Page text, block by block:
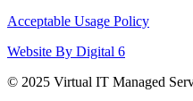
Acceptable Usage Policy
Website By Digital 6
© 2025 Virtual IT Managed